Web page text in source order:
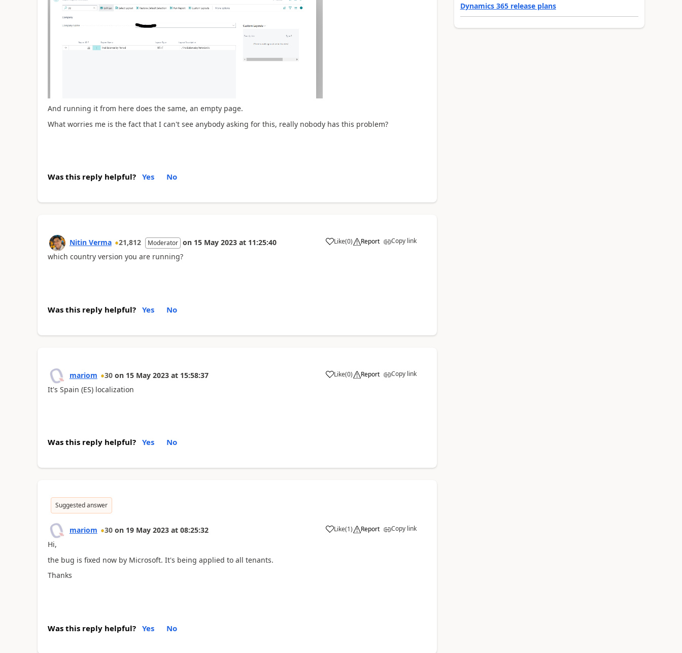
And running it from here does the same, an empty page.
What worries me is the fact that I can't see anybody asking for this, really nobody has this problem?
Was this reply helpful? Yes No
Nitin Verma 21,812 Moderator on 15 May 2023 at 11:25:40 Like(0) Report Copy link
which country version you are running?
Was this reply helpful? Yes No
mariom 30 on 15 May 2023 at 15:58:37 Like(0) Report Copy link
It's Spain (ES) localization
Was this reply helpful? Yes No
Suggested answer
mariom 30 on 19 May 2023 at 08:25:32 Like(1) Report Copy link
Hi,
the bug is fixed now by Microsoft. It's being applied to all tenants.
Thanks
Was this reply helpful? Yes No
Dynamics 365 release plans